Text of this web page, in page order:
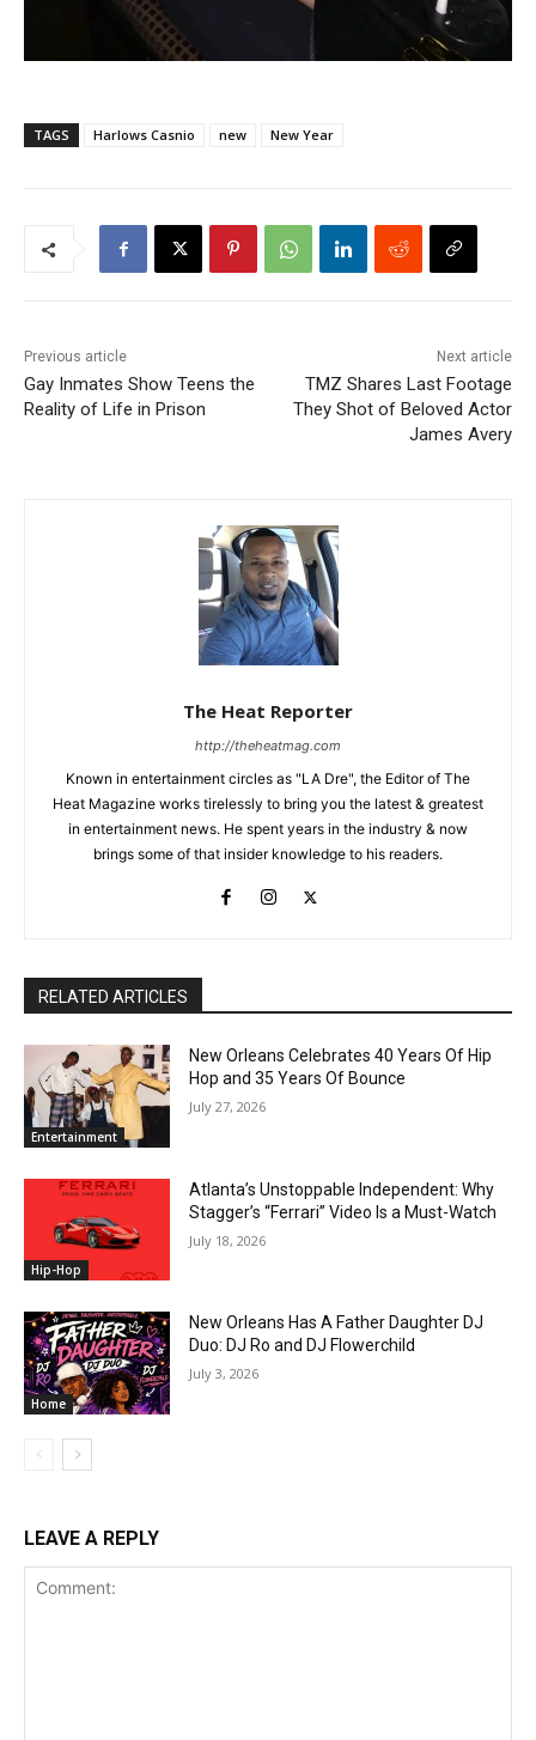
TAGS Harlows Casnio new New Year
Previous article
Gay Inmates Show Teens the
Reality of Life in Prison
Next article
TMZ Shares Last Footage
They Shot of Beloved Actor
James Avery
The Heat Reporter
http://theheatmag.com
Known in entertainment circles as "LA Dre", the Editor of The
Heat Magazine works tirelessly to bring you the latest & greatest
in entertainment news. He spent years in the industry & now
brings some of that insider knowledge to his readers.
RELATED ARTICLES
Entertainment
New Orleans Celebrates 40 Years Of Hip
Hop and 35 Years Of Bounce
July 27, 2026
Hip-Hop
Atlanta’s Unstoppable Independent: Why
Stagger’s “Ferrari” Video Is a Must-Watch
July 18, 2026
Home
New Orleans Has A Father Daughter DJ
Duo: DJ Ro and DJ Flowerchild
July 3, 2026
LEAVE A REPLY